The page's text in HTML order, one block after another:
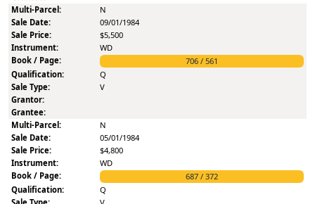
N
09/01/1984
$5,500
WD
706 / 561
Q
V
N
05/01/1984
$4,800
WD
687 / 372
Q